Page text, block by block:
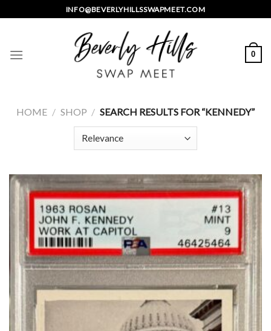
to
INFO@BEVERLYHILLSSWAPMEET.COM
0
HOME / SHOP / SEARCH RESULTS FOR “KENNEDY”